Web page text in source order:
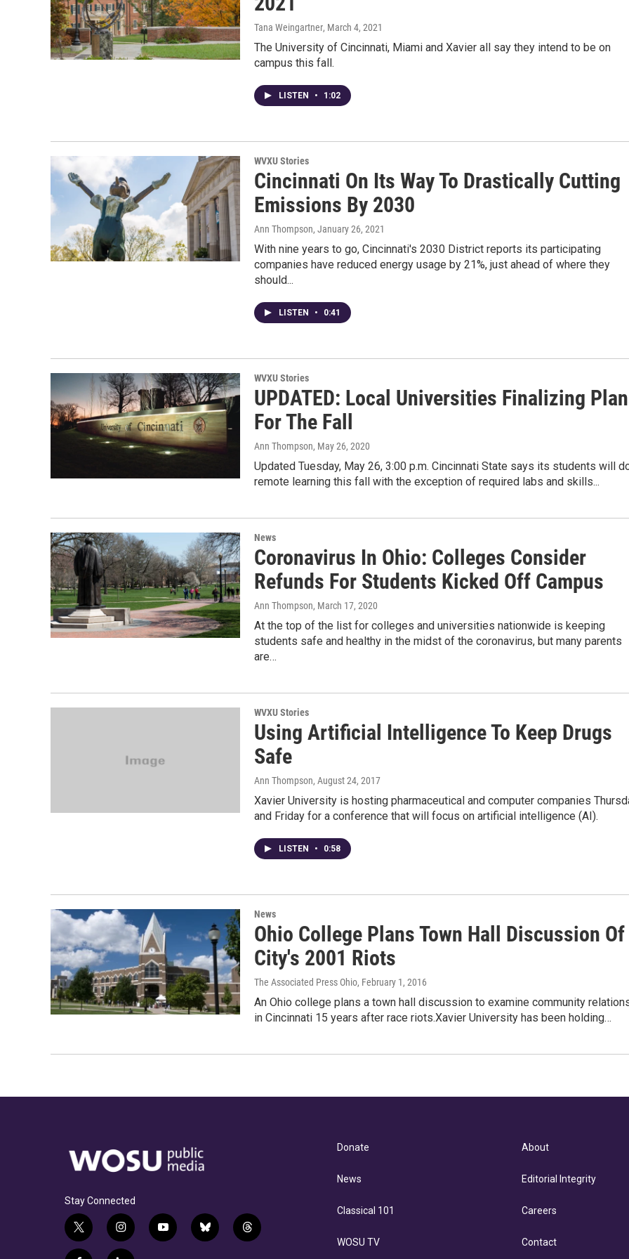
Tana Weingartner, March 4, 2021
The University of Cincinnati, Miami and Xavier all say they intend to be on
campus this fall.
LISTEN • 1:02
WVXU Stories
Cincinnati On Its Way To Drastically Cutting
Emissions By 2030
Ann Thompson, January 26, 2021
With nine years to go, Cincinnati's 2030 District reports its participating
companies have reduced energy usage by 21%, just ahead of where they
should...
LISTEN • 0:41
WVXU Stories
UPDATED: Local Universities Finalizing
For The Fall
Ann Thompson, May 26, 2020
Updated Tuesday, May 26, 3:00 p.m. Cincinnati State says its students will
remote learning this fall with the exception of required labs and skills...
News
Coronavirus In Ohio: Colleges Consider
Refunds For Students Kicked Off Campus
Ann Thompson, March 17, 2020
At the top of the list for colleges and universities nationwide is keeping
students safe and healthy in the midst of the coronavirus, but many parents
are…
WVXU Stories
Using Artificial Intelligence To Keep Drugs
Safe
Ann Thompson, August 24, 2017
Xavier University is hosting pharmaceutical and computer companies
and Friday for a conference that will focus on artificial intelligence (AI).
LISTEN • 0:58
News
Ohio College Plans Town Hall Discussion Of
City's 2001 Riots
The Associated Press Ohio, February 1, 2016
An Ohio college plans a town hall discussion to examine community
in Cincinnati 15 years after race riots.Xavier University has been holding…
Stay Connected
t
w
i
n
y
o
b
l
t
h
Donate
News
Classical 101
WOSU TV
About
Editorial Integrity
Careers
Contact